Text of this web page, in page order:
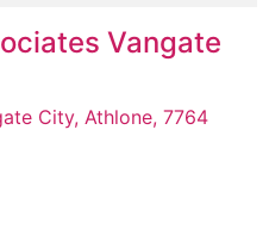
Vangate
City, Athlone, 7764